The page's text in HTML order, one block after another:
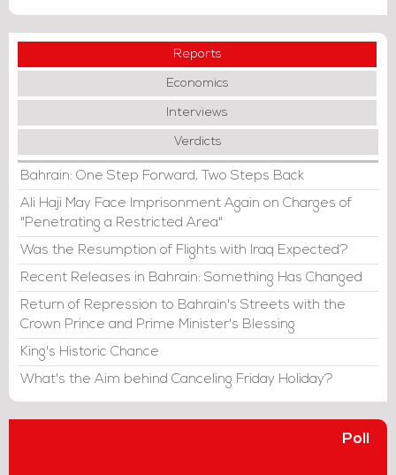
Reports
Economics
Interviews
Verdicts
Bahrain: One Step Forward, Two Steps Back
Ali Haji May Face Imprisonment Again on Charges of
"Penetrating a Restricted Area"
Was the Resumption of Flights with Iraq Expected?
Recent Releases in Bahrain: Something Has Changed
Return of Repression to Bahrain's Streets with the
Crown Prince and Prime Minister's Blessing
King's Historic Chance
What's the Aim behind Canceling Friday Holiday?
Poll